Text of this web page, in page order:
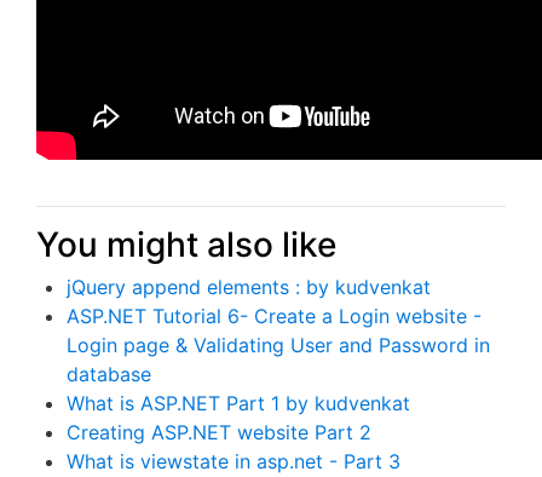
You might also like
jQuery append elements : by kudvenkat
ASP.NET Tutorial 6- Create a Login website -
Login page & Validating User and Password in
database
What is ASP.NET Part 1 by kudvenkat
Creating ASP.NET website Part 2
What is viewstate in asp.net - Part 3